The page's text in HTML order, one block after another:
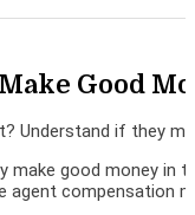
Good
Understand if they
good money in
compensation